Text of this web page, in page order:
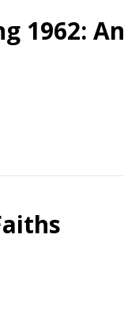
1962: An